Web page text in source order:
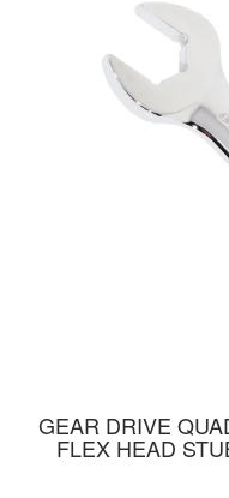
GEAR DRIVE
FLEX HEAD